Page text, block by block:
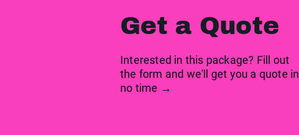
Get a Quote
Interested in this package? Fill out
the form and we'll get you a quote in
no time →